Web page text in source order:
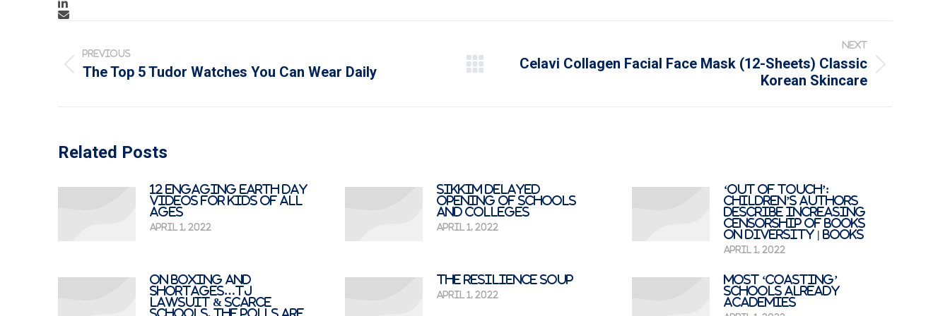
navigation
PREVIOUS
Previous
post:
The Top 5 Tudor Watches You Can Wear Daily
NEXT
Next
Celavi Collagen Facial Face Mask (12-Sheets) Classic
Korean Skincare
Related Posts
12 Engaging Earth Day
Videos for Kids of All
Ages
April 1, 2022
Sikkim delayed
opening of schools
and colleges
April 1, 2022
‘Out of touch’:
children’s authors
describe increasing
censorship of books
on diversity | Books
April 1, 2022
On Boxing And
Shortages…TJ
Lawsuit & Scarce
Schools, The Polls Are
The Resilience Soup
April 1, 2022
Most ‘coasting’
schools already
academies